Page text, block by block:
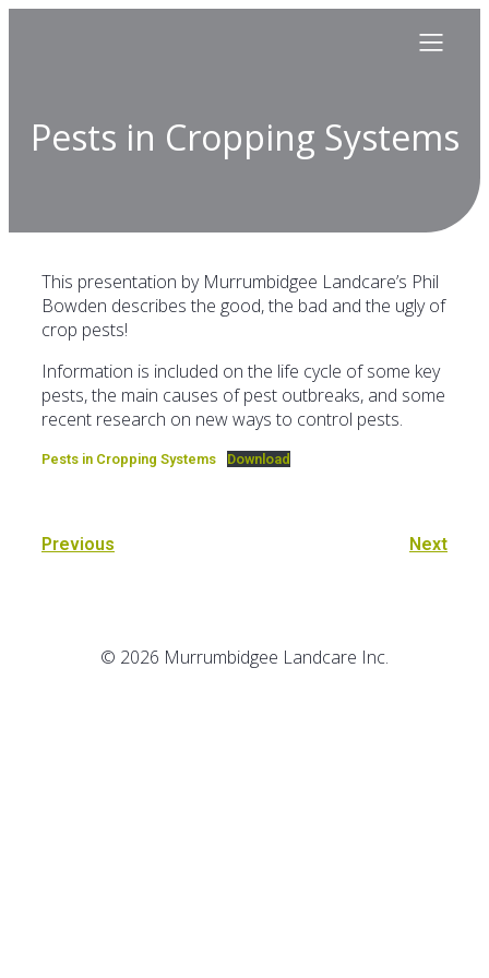
Pests in Cropping Systems
This presentation by Murrumbidgee Landcare’s Phil
Bowden describes the good, the bad and the ugly of
crop pests!
Information is included on the life cycle of some key
pests, the main causes of pest outbreaks, and some
recent research on new ways to control pests.
Pests in Cropping Systems Download
Previous Next
© 2026 Murrumbidgee Landcare Inc.